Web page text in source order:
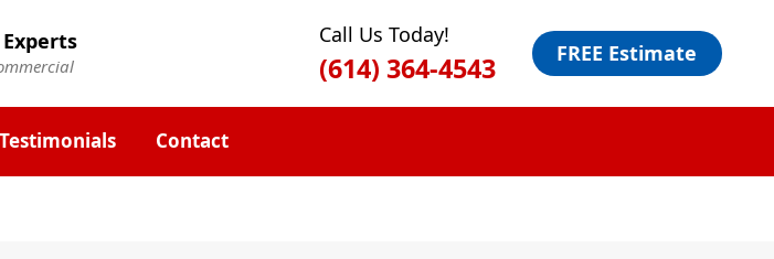
Call Us Today!
(614) 364-4543 FREE Estimate
Testimonials Contact